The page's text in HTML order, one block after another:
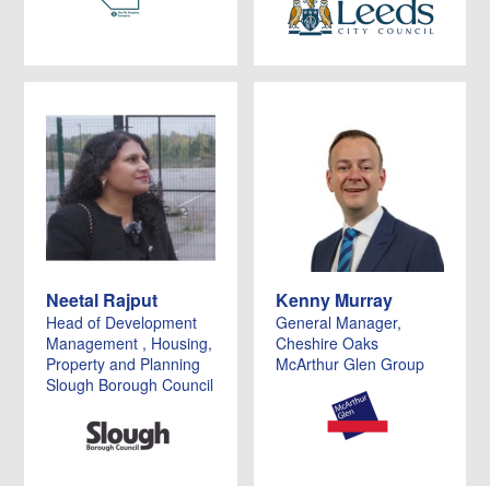
Neetal Rajput
Head of Development
Management , Housing,
Property and Planning
Slough Borough Council
Kenny Murray
General Manager,
Cheshire Oaks
McArthur Glen Group